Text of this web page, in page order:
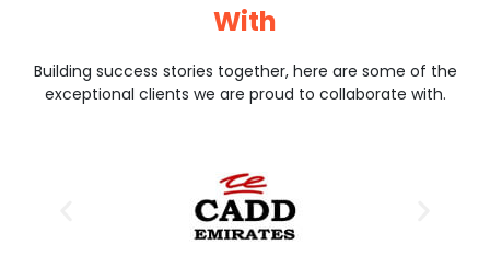
With
Building success stories together, here are some of the
exceptional clients we are proud to collaborate with.